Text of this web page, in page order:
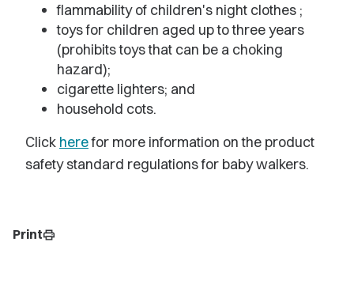
flammability of children's night clothes ;
toys for children aged up to three years
(prohibits toys that can be a choking
hazard);
cigarette lighters; and
household cots.
Click herefor more information on the product
safety standard regulations for baby walkers.
Printprint